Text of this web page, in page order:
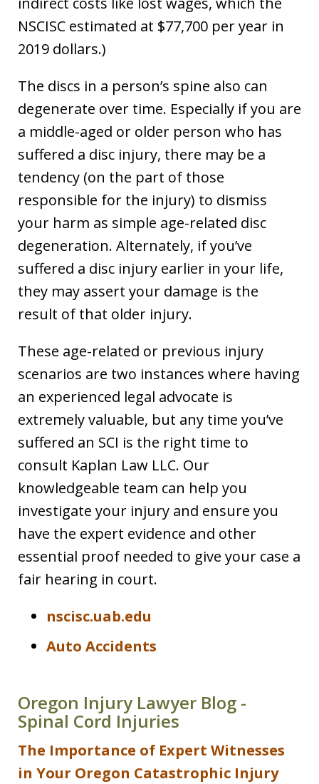
NSCISC estimated at $77,700 per year in
2019 dollars.)
The discs in a person’s spine also can
degenerate over time. Especially if you are
a middle-aged or older person who has
suffered a disc injury, there may be a
tendency (on the part of those
responsible for the injury) to dismiss
your harm as simple age-related disc
degeneration. Alternately, if you’ve
suffered a disc injury earlier in your life,
they may assert your damage is the
result of that older injury.
These age-related or previous injury
scenarios are two instances where having
an experienced legal advocate is
extremely valuable, but any time you’ve
suffered an SCI is the right time to
consult Kaplan Law LLC. Our
knowledgeable team can help you
investigate your injury and ensure you
have the expert evidence and other
essential proof needed to give your case a
fair hearing in court.
nscisc.uab.edu
Auto Accidents
Oregon Injury Lawyer Blog -
Spinal Cord Injuries
The Importance of Expert Witnesses
in Your Oregon Catastrophic Injury